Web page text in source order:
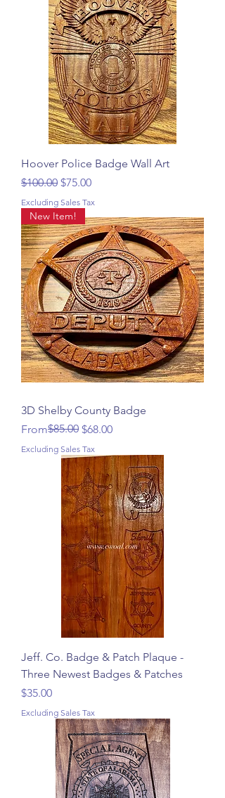
Hoover Police Badge Wall Art
Regular Price
$100.00 Sale Price
$75.00
Excluding Sales Tax
New Item!
3D Shelby County Badge
From
Regular Price
$85.00 $68.00
Sale Price
Excluding Sales Tax
Jeff. Co. Badge & Patch Plaque -
Three Newest Badges & Patches
Price
$35.00
Excluding Sales Tax